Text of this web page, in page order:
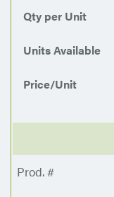
Qty per Unit
Units Available
Price/Unit